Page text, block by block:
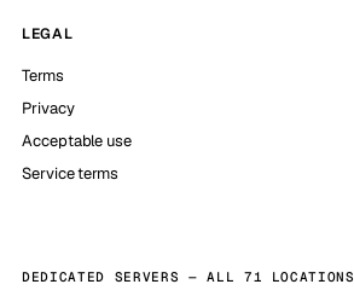
LEGAL
Terms
Privacy
Acceptable use
Service terms
DEDICATED SERVERS — ALL 71 LOCATIONS